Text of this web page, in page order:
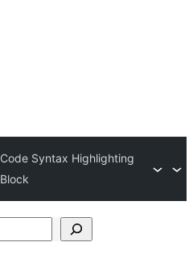
Code Syntax Highlighting
Block